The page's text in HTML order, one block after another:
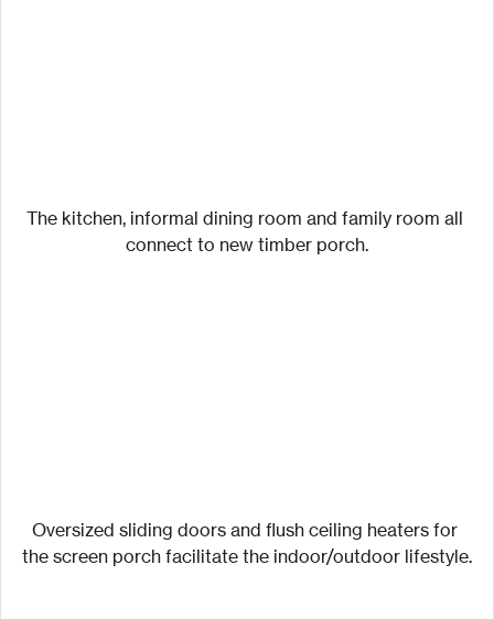
The kitchen, informal dining room and family room all
connect to new timber porch.
Oversized sliding doors and flush ceiling heaters for
the screen porch facilitate the indoor/outdoor lifestyle.